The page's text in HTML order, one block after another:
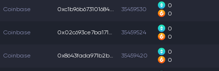
Coinbase 0xc1b96b673101684... 35459530
0
0
Coinbase 0x02c693ce7ba171b... 35459524
0
0
Coinbase 0x8643fada971b2bc... 35459420
0
0